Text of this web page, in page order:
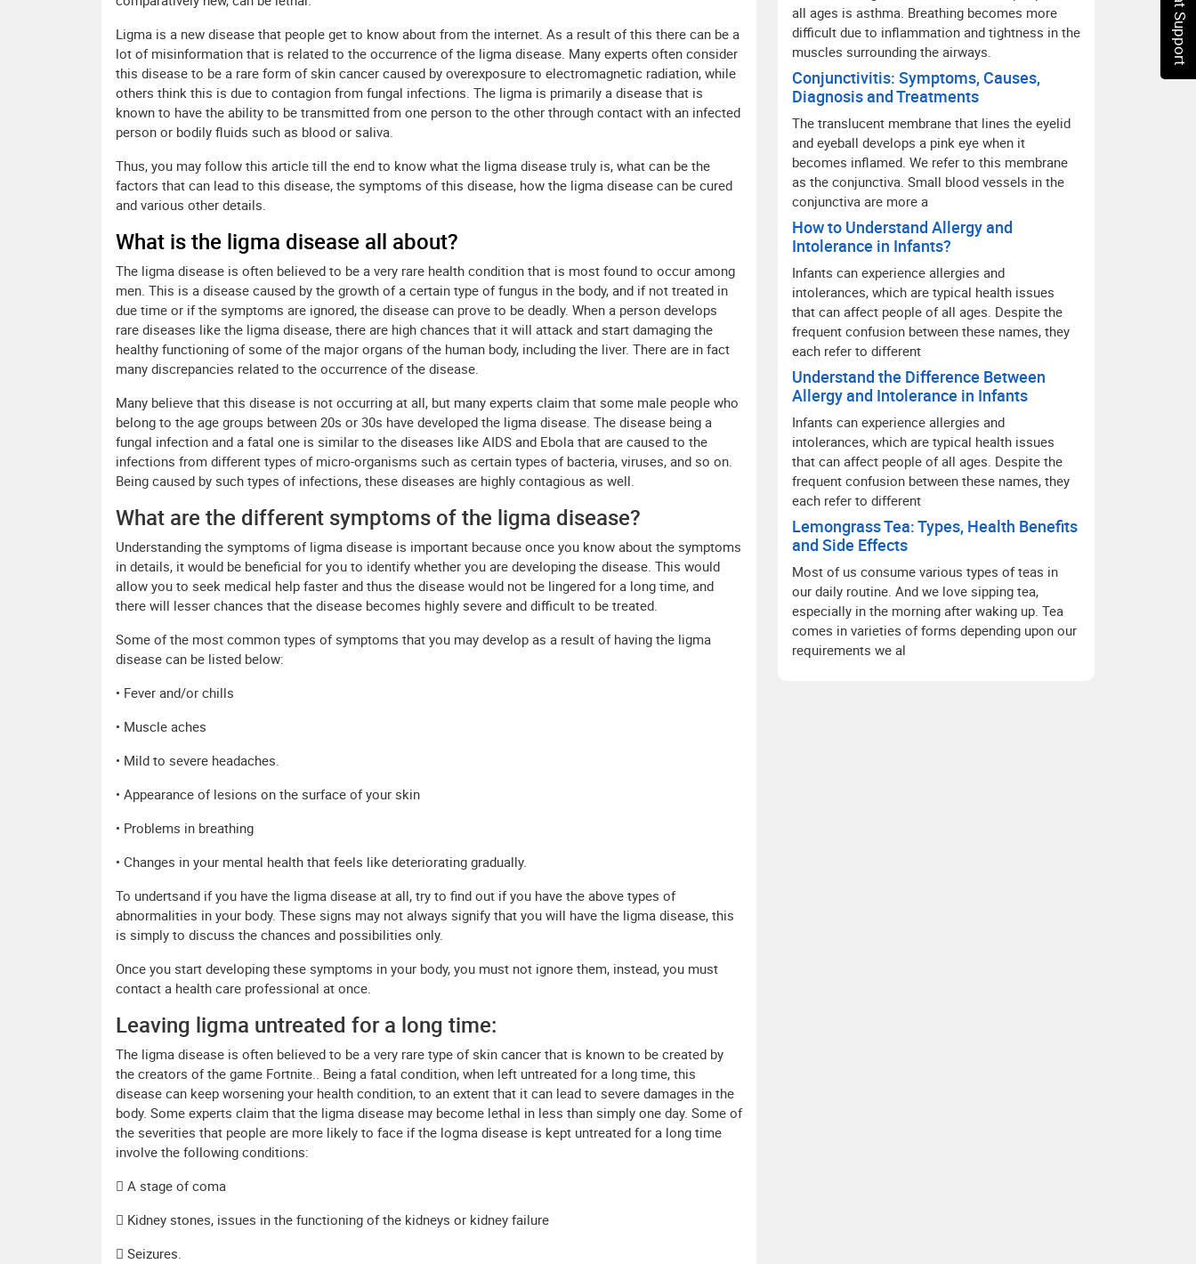
Ligma is a new disease that people get to know about from the internet. As a result of this there can be a
lot of misinformation that is related to the occurrence of the ligma disease. Many experts often consider
this disease to be a rare form of skin cancer caused by overexposure to electromagnetic radiation, while
others think this is due to contagion from fungal infections. The ligma is primarily a disease that is
known to have the ability to be transmitted from one person to the other through contact with an infected
person or bodily fluids such as blood or saliva.
Thus, you may follow this article till the end to know what the ligma disease truly is, what can be the
factors that can lead to this disease, the symptoms of this disease, how the ligma disease can be cured
and various other details.
What is the ligma disease all about?
The ligma disease is often believed to be a very rare health condition that is most found to occur among
men. This is a disease caused by the growth of a certain type of fungus in the body, and if not treated in
due time or if the symptoms are ignored, the disease can prove to be deadly. When a person develops
rare diseases like the ligma disease, there are high chances that it will attack and start damaging the
healthy functioning of some of the major organs of the human body, including the liver. There are in fact
many discrepancies related to the occurrence of the disease.
Many believe that this disease is not occurring at all, but many experts claim that some male people who
belong to the age groups between 20s or 30s have developed the ligma disease. The disease being a
fungal infection and a fatal one is similar to the diseases like AIDS and Ebola that are caused to the
infections from different types of micro-organisms such as certain types of bacteria, viruses, and so on.
Being caused by such types of infections, these diseases are highly contagious as well.
What are the different symptoms of the ligma disease?
Understanding the symptoms of ligma disease is important because once you know about the symptoms
in details, it would be beneficial for you to identify whether you are developing the disease. This would
allow you to seek medical help faster and thus the disease would not be lingered for a long time, and
there will lesser chances that the disease becomes highly severe and difficult to be treated.
Some of the most common types of symptoms that you may develop as a result of having the ligma
disease can be listed below:
• Fever and/or chills
• Muscle aches
• Mild to severe headaches.
• Appearance of lesions on the surface of your skin
• Problems in breathing
• Changes in your mental health that feels like deteriorating gradually.
To undertsand if you have the ligma disease at all, try to find out if you have the above types of
abnormalities in your body. These signs may not always signify that you will have the ligma disease, this
is simply to discuss the chances and possibilities only.
Once you start developing these symptoms in your body, you must not ignore them, instead, you must
contact a health care professional at once.
Leaving ligma untreated for a long time:
The ligma disease is often believed to be a very rare type of skin cancer that is known to be created by
the creators of the game Fortnite.. Being a fatal condition, when left untreated for a long time, this
disease can keep worsening your health condition, to an extent that it can lead to severe damages in the
body. Some experts claim that the ligma disease may become lethal in less than simply one day. Some of
the severities that people are more likely to face if the logma disease is kept untreated for a long time
involve the following conditions:
 A stage of coma
 Kidney stones, issues in the functioning of the kidneys or kidney failure
 Seizures.
all ages is asthma. Breathing becomes more
difficult due to inflammation and tightness in the
muscles surrounding the airways.
Conjunctivitis: Symptoms, Causes,
Diagnosis and Treatments
The translucent membrane that lines the eyelid
and eyeball develops a pink eye when it
becomes inflamed. We refer to this membrane
as the conjunctiva. Small blood vessels in the
conjunctiva are more a
How to Understand Allergy and
Intolerance in Infants?
Infants can experience allergies and
intolerances, which are typical health issues
that can affect people of all ages. Despite the
frequent confusion between these names, they
each refer to different
Understand the Difference Between
Allergy and Intolerance in Infants
Infants can experience allergies and
intolerances, which are typical health issues
that can affect people of all ages. Despite the
frequent confusion between these names, they
each refer to different
Lemongrass Tea: Types, Health Benefits
and Side Effects
Most of us consume various types of teas in
our daily routine. And we love sipping tea,
especially in the morning after waking up. Tea
comes in varieties of forms depending upon our
requirements we al
Chat Support